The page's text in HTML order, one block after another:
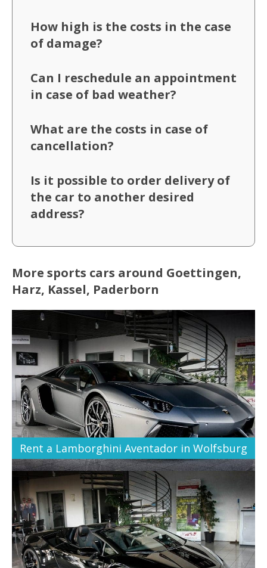
How high is the costs in the case
of damage?
Can I reschedule an appointment
in case of bad weather?
What are the costs in case of
cancellation?
Is it possible to order delivery of
the car to another desired
address?
More sports cars around Goettingen,
Harz, Kassel, Paderborn
Rent a Lamborghini Aventador in Wolfsburg